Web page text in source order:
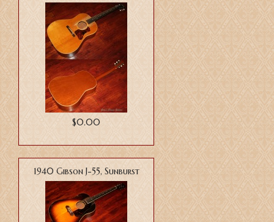
$0.00
1940 Gibson J-55, Sunburst